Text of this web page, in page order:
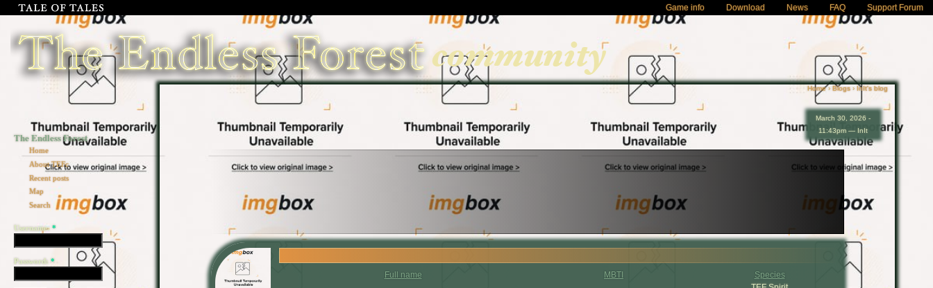
Game info Download News FAQ Support Forum
The Endless Forest
Home
About TEFc
Recent posts
Map
Search
Username: *
Password: *
Home› Blogs› InIt's blog
March 30, 2026 -
11:43pm — InIt
Full name
MBTI
Species